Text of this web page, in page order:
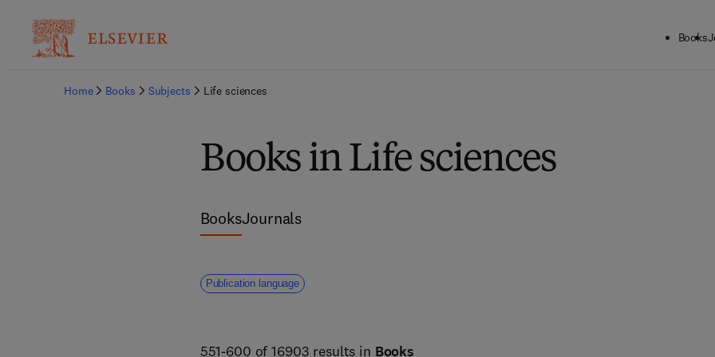
Books
Home Books Subjects Life sciences
Books in Life sciences
BooksJournals
Publication language
551-600 of 16903 results in Books